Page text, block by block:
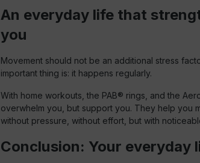
An everyday life that
you
Movement should not be an additional stress
important thing is: it happens regularly.
With home workouts, the PAB® rings, and the
overwhelm you, but support you. They help you
without pressure, without effort, but with
Conclusion: Your everyday